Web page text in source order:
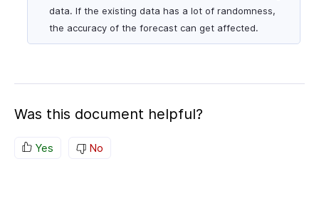
data. If the existing data has a lot of randomness,
the accuracy of the forecast can get affected.
Was this document helpful?
Yes No